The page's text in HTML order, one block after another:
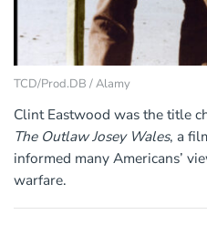
TCD/Prod.DB / Alamy
Clint Eastwood was the title
The Outlaw Josey Wales, a
informed many Americans’
warfare.